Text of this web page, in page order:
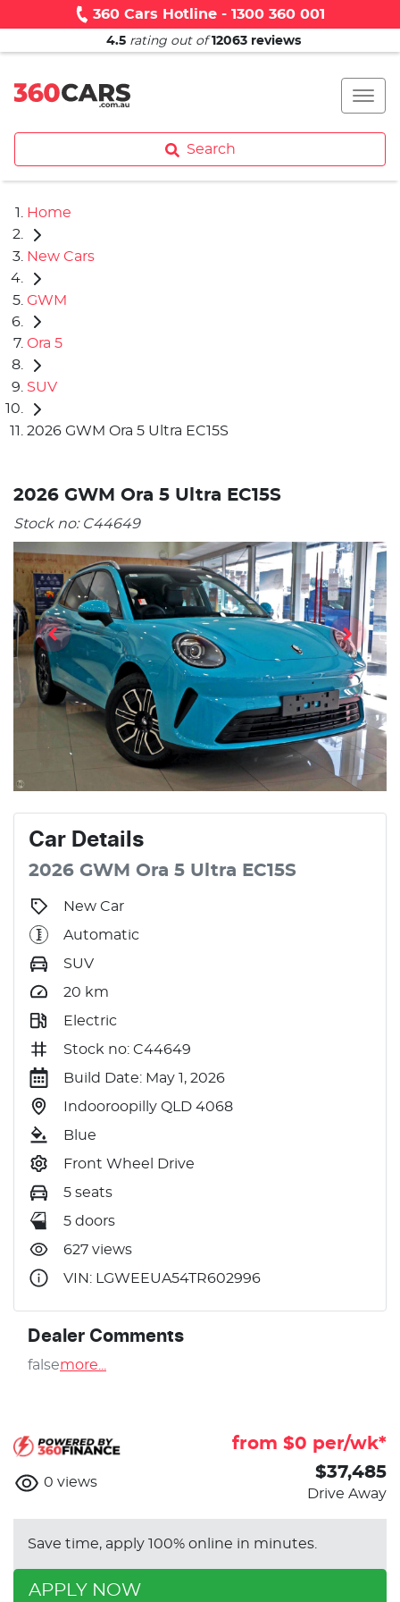
360 Cars Hotline - 1300 360 001
4.5 rating out of 12063 reviews
Search
Home
New Cars
GWM
Ora 5
SUV
2026 GWM Ora 5 Ultra EC15S
2026 GWM Ora 5 Ultra EC15S
Stock no: C44649
Car Details
2026 GWM Ora 5 Ultra EC15S
New Car
Automatic
SUV
20 km
Electric
Stock no: C44649
Build Date: May 1, 2026
Indooroopilly QLD 4068
Blue
Front Wheel Drive
5 seats
5 doors
627 views
VIN: LGWEEUA54TR602996
Dealer Comments
falsemore
from $0 per/wk*
0 views
$37,485
Drive Away
Save time, apply 100% online in minutes.
APPLY NOW